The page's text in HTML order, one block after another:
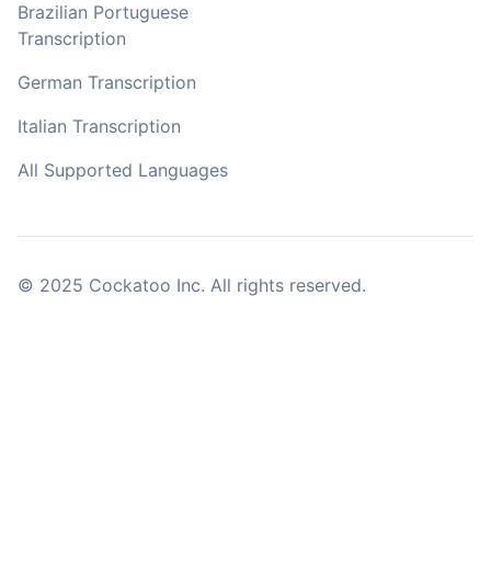
Brazilian Portuguese
Transcription
German Transcription
Italian Transcription
All Supported Languages
© 2025 Cockatoo Inc. All rights reserved.